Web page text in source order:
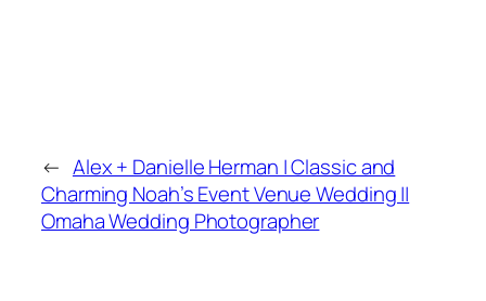
← Alex + Danielle Herman | Classic and
Charming Noah’s Event Venue Wedding ||
Omaha Wedding Photographer